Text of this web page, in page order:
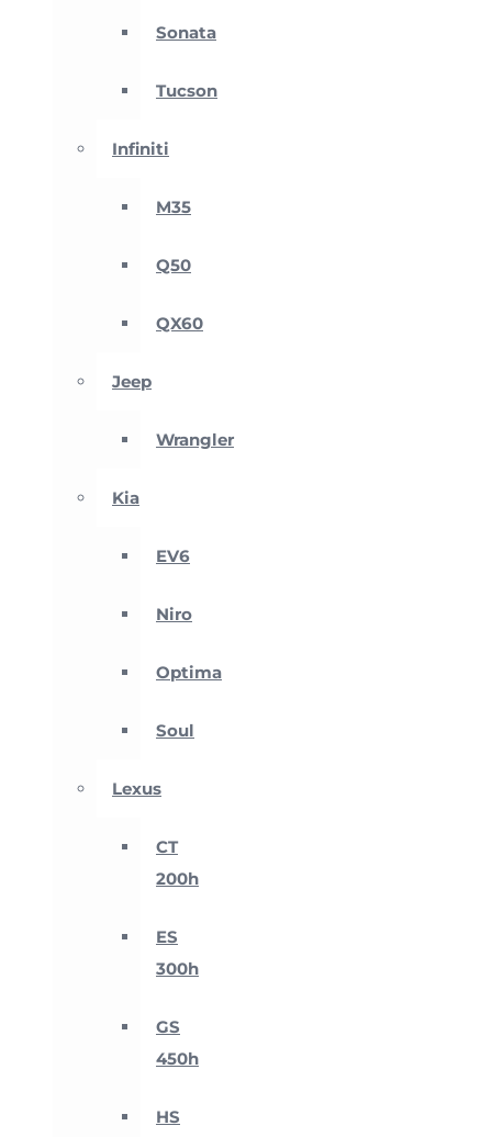
Sonata
Tucson
Infiniti
M35
Q50
QX60
Jeep
Wrangler
Kia
EV6
Niro
Optima
Soul
Lexus
CT
200h
ES
300h
GS
450h
HS